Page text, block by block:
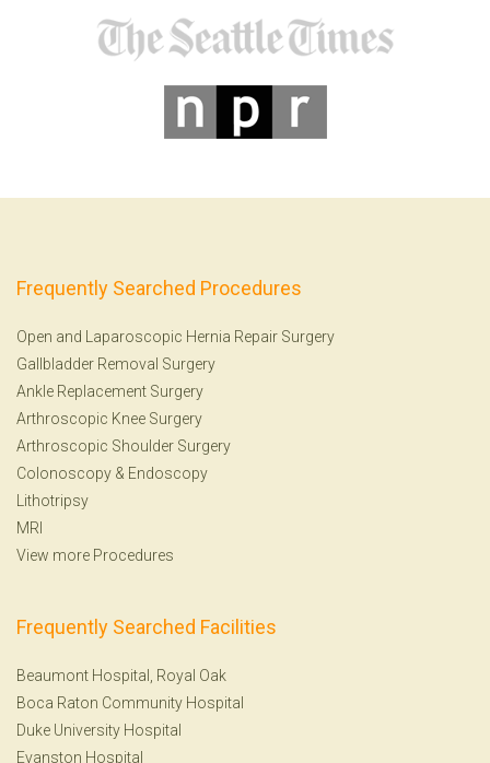
Frequently Searched Procedures
Open and Laparoscopic Hernia Repair Surgery
Gallbladder Removal Surgery
Ankle Replacement Surgery
Arthroscopic Knee Surgery
Arthroscopic Shoulder Surgery
Colonoscopy & Endoscopy
Lithotripsy
MRI
View more Procedures
Frequently Searched Facilities
Beaumont Hospital, Royal Oak
Boca Raton Community Hospital
Duke University Hospital
Evanston Hospital